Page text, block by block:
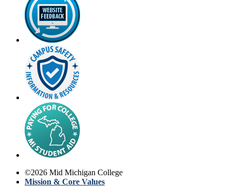
©2026 Mid Michigan College
Mission & Core Values